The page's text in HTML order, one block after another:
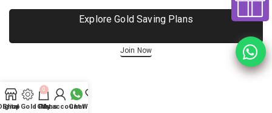
Explore Gold Saving Plans
Join Now
ShopGold Plans
0
Cart
My account
ChatWishlist